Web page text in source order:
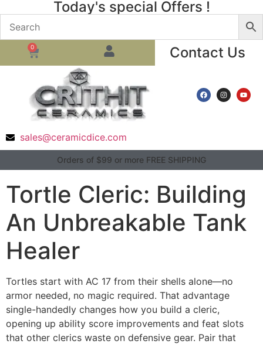
Today's special Offers !
0 Contact Us
sales@ceramicdice.com
Orders of $99 or more FREE SHIPPING
Tortle Cleric: Building
An Unbreakable Tank
Healer
Tortles start with AC 17 from their shells alone—no
armor needed, no magic required. That advantage
single-handedly changes how you build a cleric,
opening up ability score improvements and feat slots
that other clerics waste on defensive gear. Pair that